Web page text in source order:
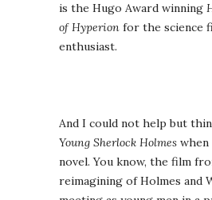
is the Hugo Award winning
of Hyperion for the science
enthusiast.
And I could not help but
Young Sherlock Holmes
novel. You know, the film
reimagining of Holmes and